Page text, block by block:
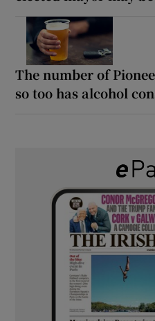
The number of
so too has alcohol